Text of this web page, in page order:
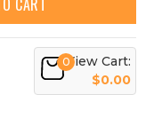
CART
0View Cart:
$0.00